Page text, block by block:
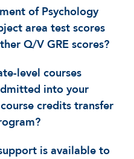
of Psychology
area test scores
Q/V GRE scores?
level courses
into your
credits transfer
is available to